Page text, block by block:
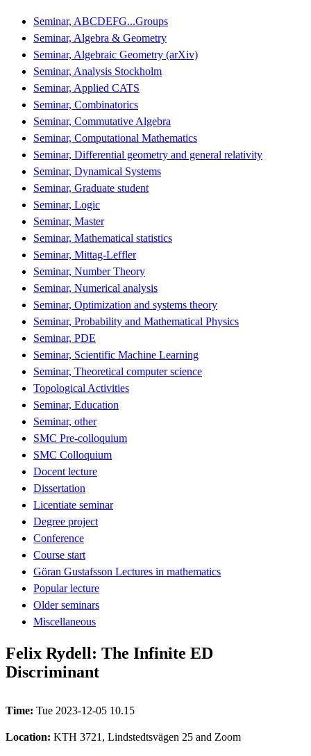
Seminar, ABCDEFG...Groups
Seminar, Algebra & Geometry
Seminar, Algebraic Geometry (arXiv)
Seminar, Analysis Stockholm
Seminar, Applied CATS
Seminar, Combinatorics
Seminar, Commutative Algebra
Seminar, Computational Mathematics
Seminar, Differential geometry and general relativity
Seminar, Dynamical Systems
Seminar, Graduate student
Seminar, Logic
Seminar, Master
Seminar, Mathematical statistics
Seminar, Mittag-Leffler
Seminar, Number Theory
Seminar, Numerical analysis
Seminar, Optimization and systems theory
Seminar, Probability and Mathematical Physics
Seminar, PDE
Seminar, Scientific Machine Learning
Seminar, Theoretical computer science
Topological Activities
Seminar, Education
Seminar, other
SMC Pre-colloquium
SMC Colloquium
Docent lecture
Dissertation
Licentiate seminar
Degree project
Conference
Course start
Göran Gustafsson Lectures in mathematics
Popular lecture
Older seminars
Miscellaneous
Felix Rydell: The Infinite ED
Discriminant
Time: Tue 2023-12-05 10.15
Location: KTH 3721, Lindstedtsvägen 25 and Zoom